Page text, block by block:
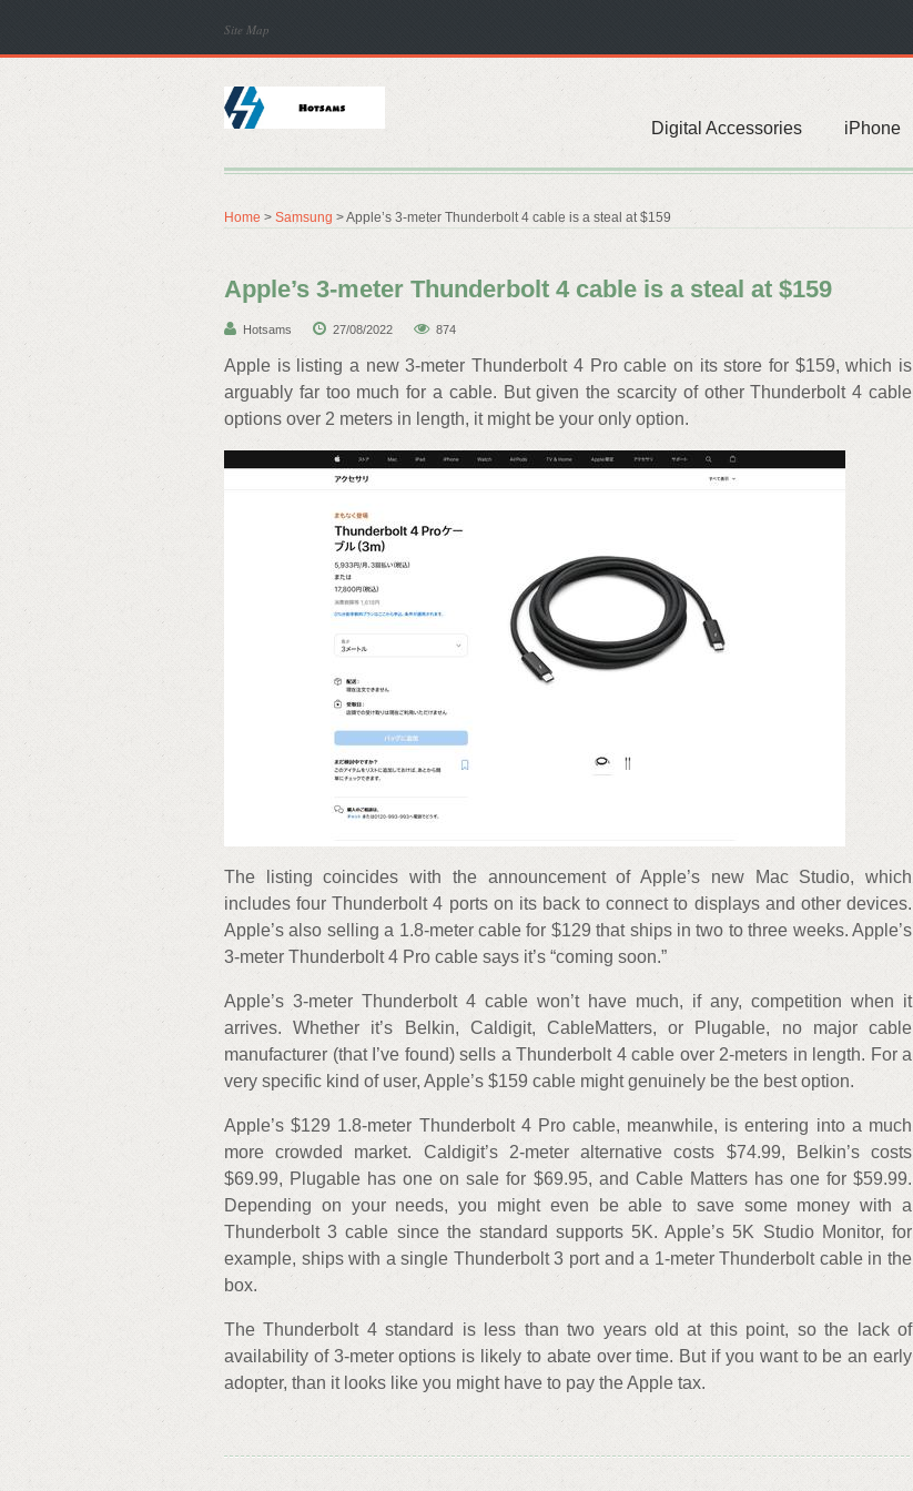
Site Map
Digital Accessories iPhone
Home > Samsung > Apple’s 3-meter Thunderbolt 4 cable is a steal at $159
Apple’s 3-meter Thunderbolt 4 cable is a steal at $159
Hotsams 27/08/2022 874
Apple is listing a new 3-meter Thunderbolt 4 Pro cable on its store for $159, which is
arguably far too much for a cable. But given the scarcity of other Thunderbolt 4 cable
options over 2 meters in length, it might be your only option.
The listing coincides with the announcement of Apple’s new Mac Studio, which
includes four Thunderbolt 4 ports on its back to connect to displays and other devices.
Apple’s also selling a 1.8-meter cable for $129 that ships in two to three weeks. Apple’s
3-meter Thunderbolt 4 Pro cable says it’s “coming soon.”
Apple’s 3-meter Thunderbolt 4 cable won’t have much, if any, competition when it
arrives. Whether it’s Belkin, Caldigit, CableMatters, or Plugable, no major cable
manufacturer (that I’ve found) sells a Thunderbolt 4 cable over 2-meters in length. For a
very specific kind of user, Apple’s $159 cable might genuinely be the best option.
Apple’s $129 1.8-meter Thunderbolt 4 Pro cable, meanwhile, is entering into a much
more crowded market. Caldigit’s 2-meter alternative costs $74.99, Belkin’s costs
$69.99, Plugable has one on sale for $69.95, and Cable Matters has one for $59.99.
Depending on your needs, you might even be able to save some money with a
Thunderbolt 3 cable since the standard supports 5K. Apple’s 5K Studio Monitor, for
example, ships with a single Thunderbolt 3 port and a 1-meter Thunderbolt cable in the
box.
The Thunderbolt 4 standard is less than two years old at this point, so the lack of
availability of 3-meter options is likely to abate over time. But if you want to be an early
adopter, than it looks like you might have to pay the Apple tax.